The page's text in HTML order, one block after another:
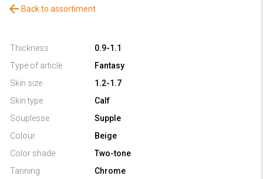
arrow_back Back to assortiment
Thickness
0.9-1.1
Type of article
Fantasy
Skin size
1.2-1.7
Skin type
Calf
Souplesse
Supple
Colour
Beige
Color shade
Two-tone
Tanning
Chrome